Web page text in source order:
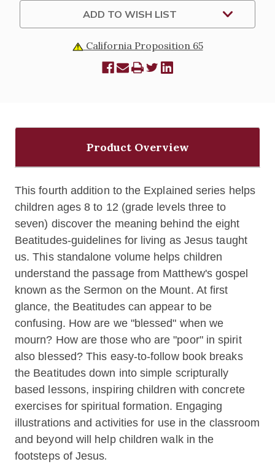
ADD TO WISH LIST
California Proposition 65
Product Overview
This fourth addition to the Explained series helps
children ages 8 to 12 (grade levels three to
seven) discover the meaning behind the eight
Beatitudes-guidelines for living as Jesus taught
us. This standalone volume helps children
understand the passage from Matthew's gospel
known as the Sermon on the Mount. At first
glance, the Beatitudes can appear to be
confusing. How are we "blessed" when we
mourn? How are those who are "poor" in spirit
also blessed? This easy-to-follow book breaks
the Beatitudes down into simple scripturally
based lessons, inspiring children with concrete
exercises for spiritual formation. Engaging
illustrations and activities for use in the classroom
and beyond will help children walk in the
footsteps of Jesus.